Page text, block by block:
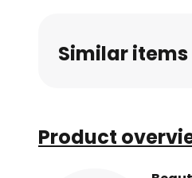
Similar items
Product